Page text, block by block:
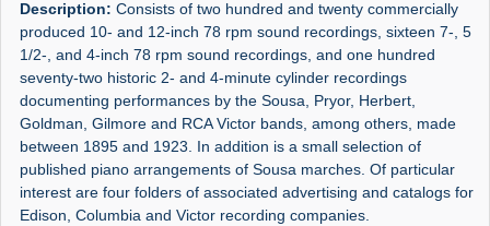
Description: Consists of two hundred and twenty commercially
produced 10- and 12-inch 78 rpm sound recordings, sixteen 7-, 5
1/2-, and 4-inch 78 rpm sound recordings, and one hundred
seventy-two historic 2- and 4-minute cylinder recordings
documenting performances by the Sousa, Pryor, Herbert,
Goldman, Gilmore and RCA Victor bands, among others, made
between 1895 and 1923. In addition is a small selection of
published piano arrangements of Sousa marches. Of particular
interest are four folders of associated advertising and catalogs for
Edison, Columbia and Victor recording companies.